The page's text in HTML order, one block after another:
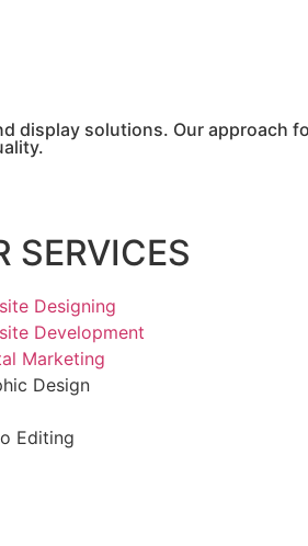
display solutions. Our approach
SERVICES
Designing
Development
Marketing
Design
Editing